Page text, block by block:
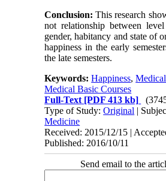
Conclusion: This research
not relationship between
gender, habitancy and state of
happiness in the early
the late semesters.
Keywords:Happiness,
Medical Basic Courses
Full-Text [PDF 413 kb]
Type of Study:Original |
Medicine
Received: 2015/12/15 |
Published: 2016/10/11
Send email to the